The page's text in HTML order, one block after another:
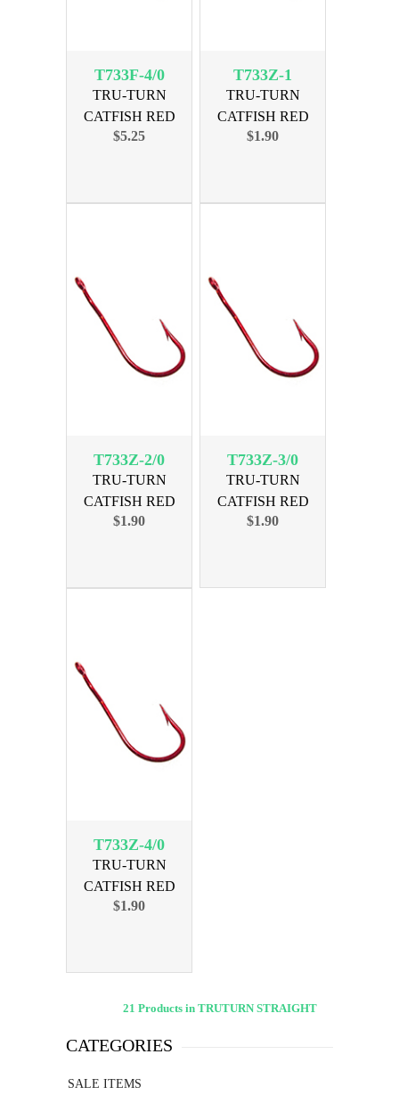
T733F-4/0
TRU-TURN
CATFISH RED
SIZE 4/0, 19PK
$5.25
T733Z-1
TRU-TURN
CATFISH RED
SIZE 1, 6 PK
$1.90
T733Z-2/0
TRU-TURN
CATFISH RED
SIZE 2/0, 5 PK
$1.90
T733Z-3/0
TRU-TURN
CATFISH RED
SIZE 3/0, 4 PK
$1.90
T733Z-4/0
TRU-TURN
CATFISH RED
SIZE 4/0, 3 PK
$1.90
21 Products in TRUTURN STRAIGHT
CATEGORIES
SALE ITEMS